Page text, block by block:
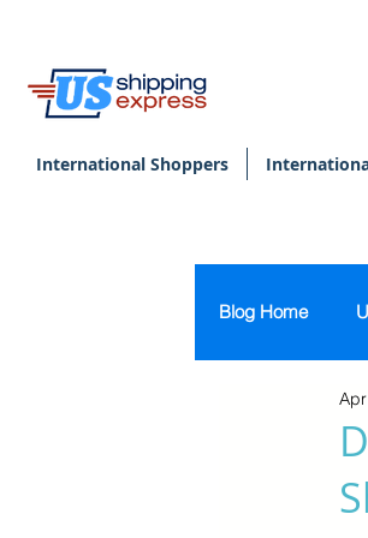
International Shoppers
Blog Home
Beauty &